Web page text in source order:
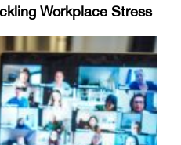
Workplace Stress